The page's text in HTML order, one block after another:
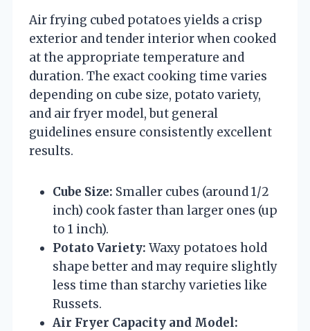
Air frying cubed potatoes yields a crisp
exterior and tender interior when cooked
at the appropriate temperature and
duration. The exact cooking time varies
depending on cube size, potato variety,
and air fryer model, but general
guidelines ensure consistently excellent
results.
Cube Size: Smaller cubes (around 1/2
inch) cook faster than larger ones (up
to 1 inch).
Potato Variety: Waxy potatoes hold
shape better and may require slightly
less time than starchy varieties like
Russets.
Air Fryer Capacity and Model: